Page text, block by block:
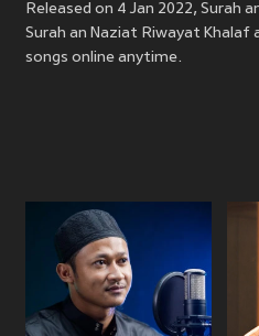
Released on 4 Jan 2022, Surah
Surah an Naziat Riwayat
songs online anytime.